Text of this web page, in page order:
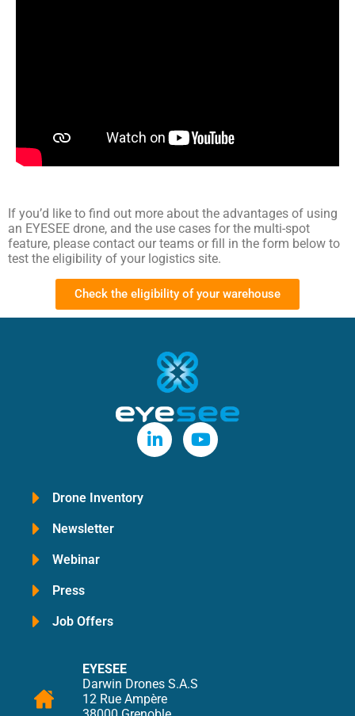
If you’d like to find out more about the advantages of using
an EYESEE drone, and the use cases for the multi-spot
feature, please contact our teams or fill in the form below to
test the eligibility of your logistics site.
Check the eligibility of your warehouse
Drone Inventory
Newsletter
Webinar
Press
Job Offers
EYESEE
Darwin Drones S.A.S
12 Rue Ampère